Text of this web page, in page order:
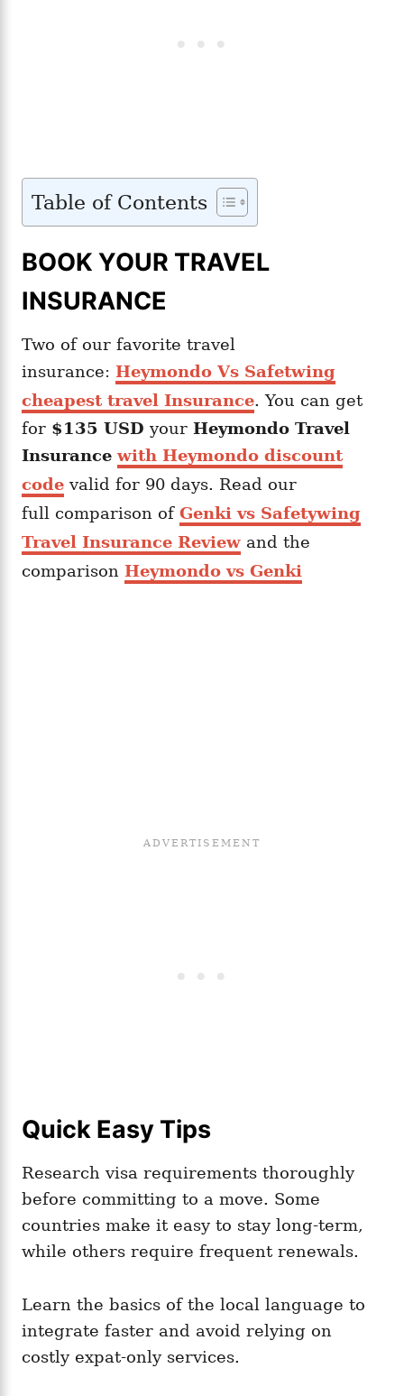
Table of Contents
BOOK YOUR TRAVEL
INSURANCE
Two of our favorite travel
insurance: Heymondo Vs Safetwing
cheapest travel Insurance. You can get
for $135 USD your Heymondo Travel
Insurancewith Heymondo discount
code valid for 90 days. Read our
full comparison of Genki vs Safetywing
Travel Insurance Review and the
comparison Heymondo vs Genki
Quick Easy Tips
Research visa requirements thoroughly
before committing to a move. Some
countries make it easy to stay long-term,
while others require frequent renewals.
Learn the basics of the local language to
integrate faster and avoid relying on
costly expat-only services.